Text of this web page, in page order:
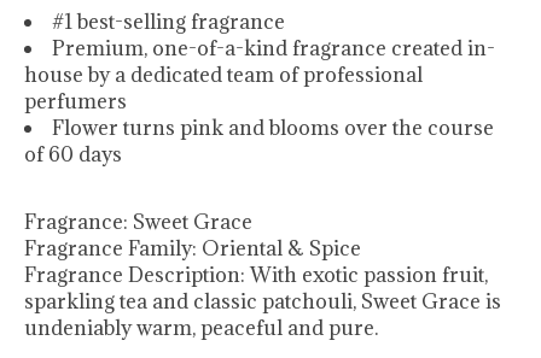
#1 best-selling fragrance
Premium, one-of-a-kind fragrance created in-
house by a dedicated team of professional
perfumers
Flower turns pink and blooms over the course
of 60 days
Fragrance: Sweet Grace
Fragrance Family: Oriental & Spice
Fragrance Description:With exotic passion fruit,
sparkling tea and classic patchouli, Sweet Grace is
undeniably warm, peaceful and pure.